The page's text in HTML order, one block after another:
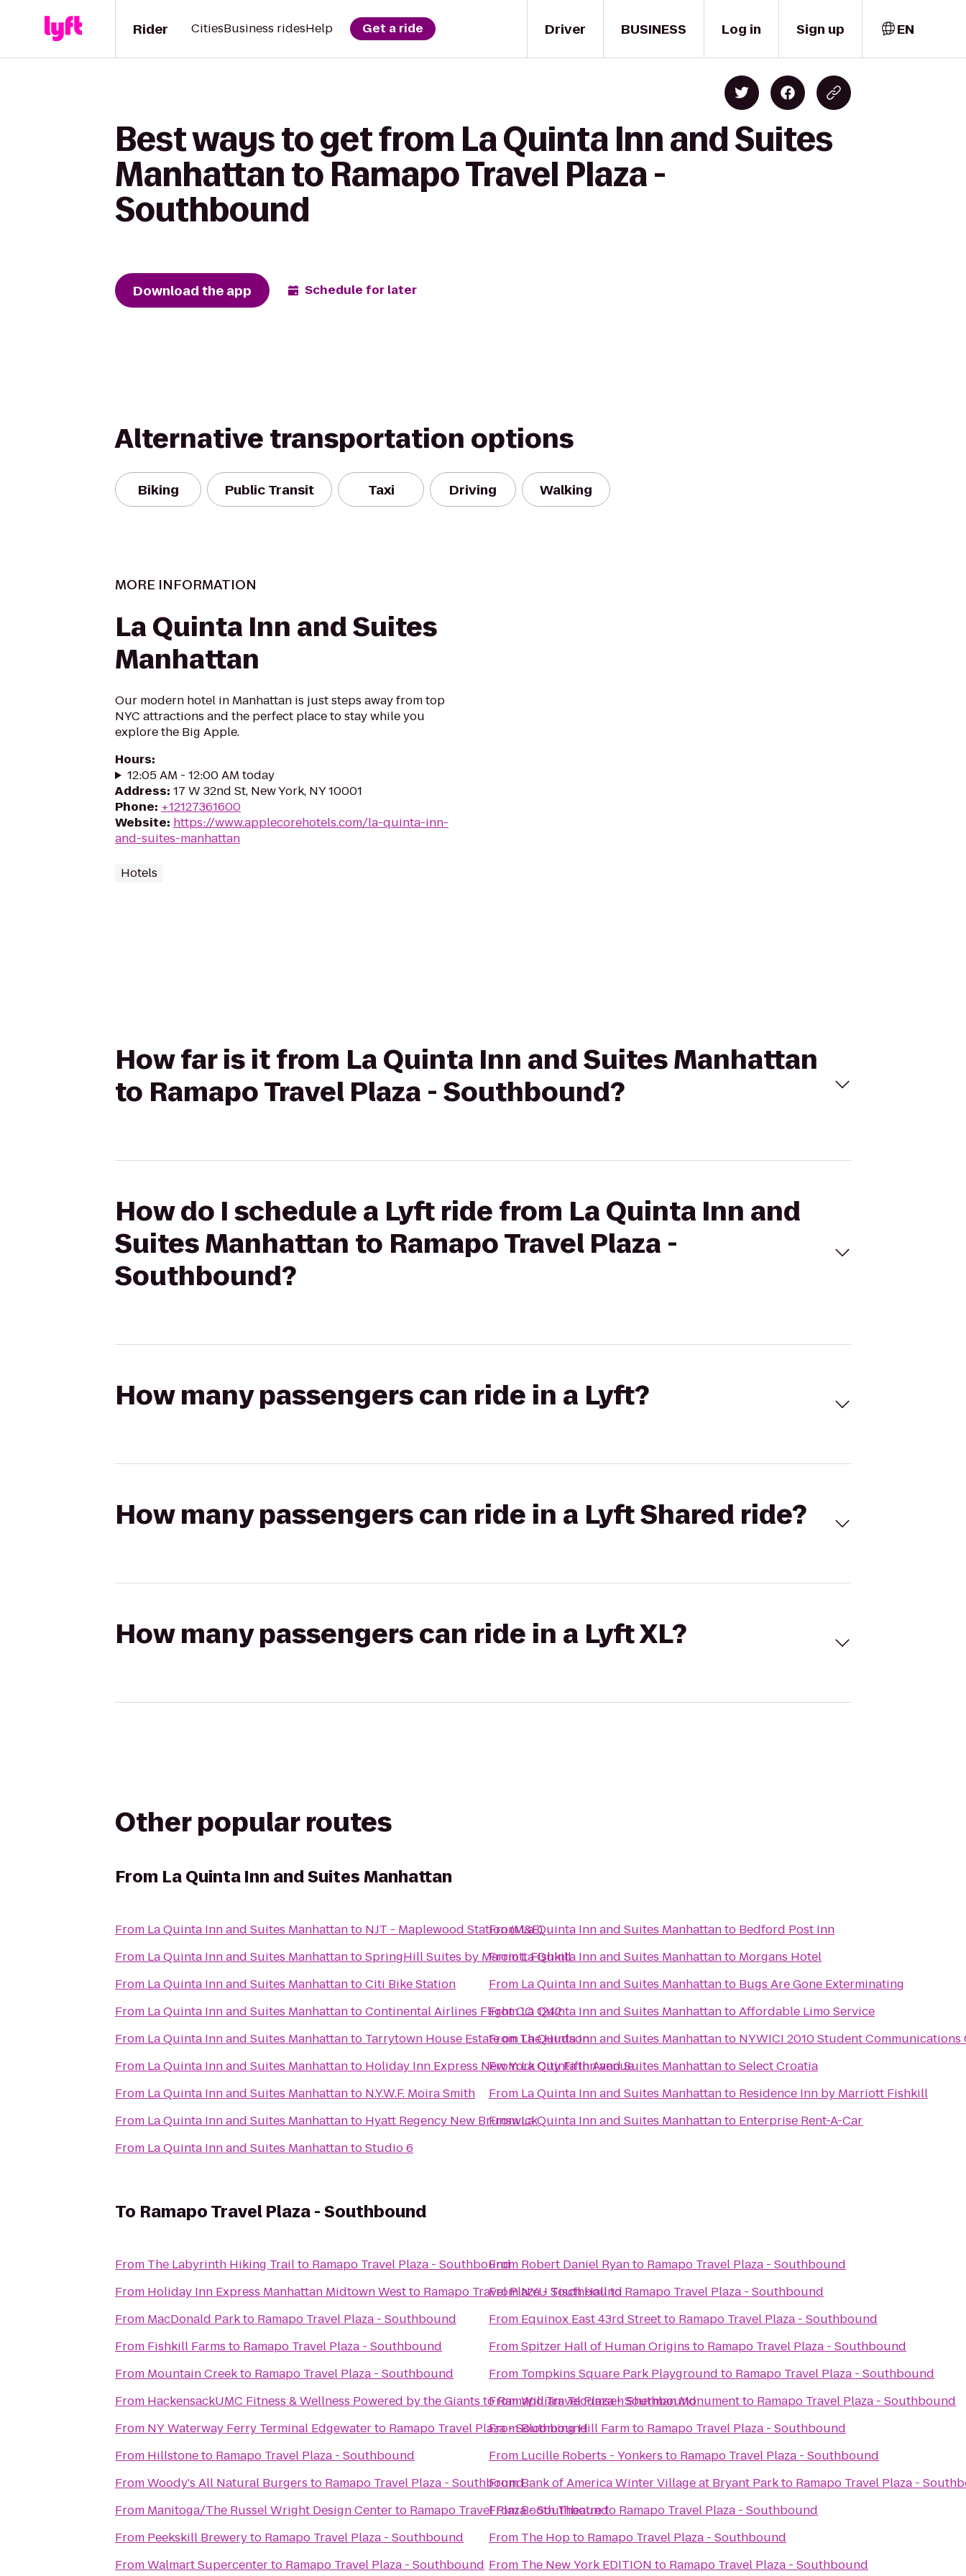
Driver
Rider CitiesBusiness ridesHelp Get a ride BUSINESS Log in Sign up EN
Best ways to get from La Quinta Inn and Suites
Manhattan to Ramapo Travel Plaza -
Southbound
Download the app Schedule for later
Alternative transportation options
Biking Public Transit Taxi Driving Walking
MORE INFORMATION
La Quinta Inn and Suites
Manhattan
Our modern hotel in Manhattan is just steps away from top
NYC attractions and the perfect place to stay while you
explore the Big Apple.
Hours:
12:05 AM - 12:00 AM today
Address: 17 W 32nd St, New York, NY 10001
Phone: +12127361600
Website: https://www.applecorehotels.com/la-quinta-inn-
and-suites-manhattan
Hotels
How far is it from La Quinta Inn and Suites Manhattan
to Ramapo Travel Plaza - Southbound?
How do I schedule a Lyft ride from La Quinta Inn and
Suites Manhattan to Ramapo Travel Plaza -
Southbound?
How many passengers can ride in a Lyft?
How many passengers can ride in a Lyft Shared ride?
How many passengers can ride in a Lyft XL?
Other popular routes
From La Quinta Inn and Suites Manhattan
From La Quinta Inn and Suites Manhattanto NJT - Maplewood Station (M&E)
From La Quinta Inn and Suites ManhattantoSpringHill Suites by Marriott Fishkill
From La Quinta Inn and Suites ManhattantoCiti Bike Station
From La Quinta Inn and Suites ManhattantoContinental Airlines Flight CO 1242
From La Quinta Inn and Suites Manhattanto Tarrytown House Estate on The Hudson
From La Quinta Inn and Suites Manhattanto Holiday Inn Express New York City Fifth Avenue
From La Quinta Inn and Suites Manhattanto N.Y.W.F. Moira Smith
From La Quinta Inn and Suites Manhattanto Hyatt Regency New Brunswick
From La Quinta Inn and Suites ManhattantoStudio 6
FromLa Quinta Inn and Suites Manhattanto Bedford Post Inn
FromLa Quinta Inn and Suites Manhattanto Morgans Hotel
From La Quinta Inn and Suites Manhattanto Bugs Are Gone Exterminating
FromLa Quinta Inn and Suites ManhattantoAffordable Limo Service
FromLa Quinta Inn and Suites Manhattanto NYWICI 2010 Student Communications
FromLa Quinta Inn and Suites ManhattantoSelect Croatia
From La Quinta Inn and Suites Manhattanto Residence Inn by Marriott Fishkill
FromLa Quinta Inn and Suites Manhattanto Enterprise Rent-A-Car
To Ramapo Travel Plaza - Southbound
From The Labyrinth Hiking Trailto Ramapo Travel Plaza - Southbound
From Holiday Inn Express Manhattan Midtown Westto Ramapo Travel Plaza - Southbound
From MacDonald Parkto Ramapo Travel Plaza - Southbound
From Fishkill Farms to Ramapo Travel Plaza - Southbound
From Mountain Creekto Ramapo Travel Plaza - Southbound
From HackensackUMC Fitness & Wellness Powered by the Giants toRamapo Travel Plaza - Southbound
From NY Waterway Ferry Terminal Edgewaterto Ramapo Travel Plaza - Southbound
From Hillstoneto Ramapo Travel Plaza - Southbound
FromWoody's All Natural Burgers to Ramapo Travel Plaza - Southbound
From Manitoga/The Russel Wright Design Centerto Ramapo Travel Plaza - Southbound
From Peekskill Breweryto Ramapo Travel Plaza - Southbound
FromWalmart Supercenterto Ramapo Travel Plaza - Southbound
From Robert Daniel Ryanto Ramapo Travel Plaza - Southbound
FromNYU Tisch Hallto Ramapo Travel Plaza - Southbound
From Equinox East 43rd Streetto Ramapo Travel Plaza - Southbound
FromSpitzer Hall of Human Origins to Ramapo Travel Plaza - Southbound
From Tompkins Square Park Playground to Ramapo Travel Plaza - Southbound
FromWilliam Tecumseh Sherman Monumentto Ramapo Travel Plaza - Southbound
FromBlooming Hill Farmto Ramapo Travel Plaza - Southbound
From Lucille Roberts - Yonkers to Ramapo Travel Plaza - Southbound
FromBank of America Winter Village at Bryant Parkto Ramapo Travel Plaza -
FromBooth Theatreto Ramapo Travel Plaza - Southbound
From The Hopto Ramapo Travel Plaza - Southbound
From The New York EDITION to Ramapo Travel Plaza - Southbound